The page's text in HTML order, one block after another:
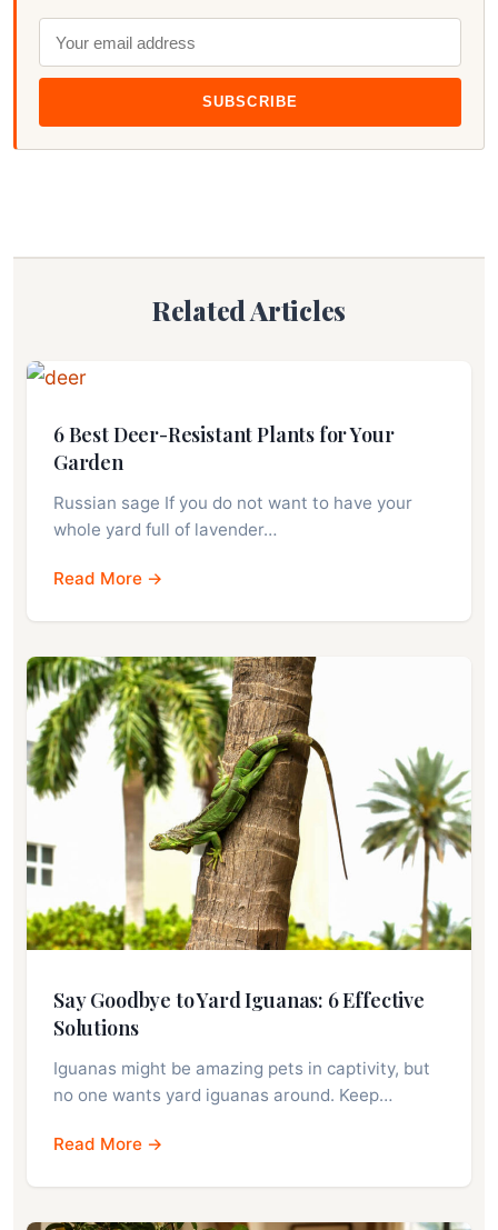
SUBSCRIBE
Related Articles
6 Best Deer-Resistant Plants for Your
Garden
Russian sage If you do not want to have your
whole yard full of lavender…
Read More →
Say Goodbye to Yard Iguanas: 6 Effective
Solutions
Iguanas might be amazing pets in captivity, but
no one wants yard iguanas around. Keep…
Read More →